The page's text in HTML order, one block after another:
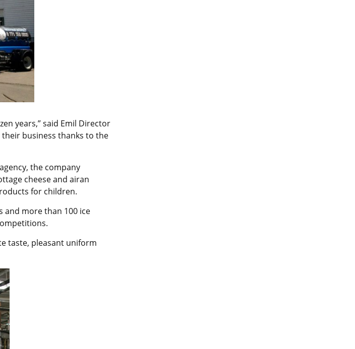
years,” said Emil Director
business thanks to the
the company
cheese and airan
for children.
and more than 100 ice
taste, pleasant uniform